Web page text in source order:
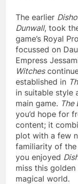
The earlier
Dunwall, took
game’s Royal
focussed on
Empress
Witches
established in
in suitable style
main game. The
you’d hope for
content; it
plot with a few
familiarity of
you enjoyed
miss this
magical world.